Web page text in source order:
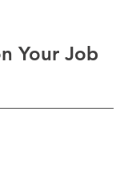
Your Job